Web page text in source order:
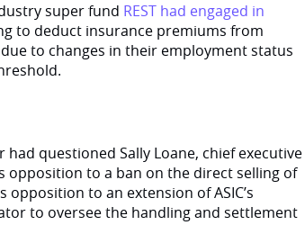
super fund REST had engaged in
to deduct insurance premiums from
to changes in their employment status
questioned Sally Loane, chief executive
opposition to a ban on the direct selling of
to an extension of ASIC’s
to oversee the handling and settlement